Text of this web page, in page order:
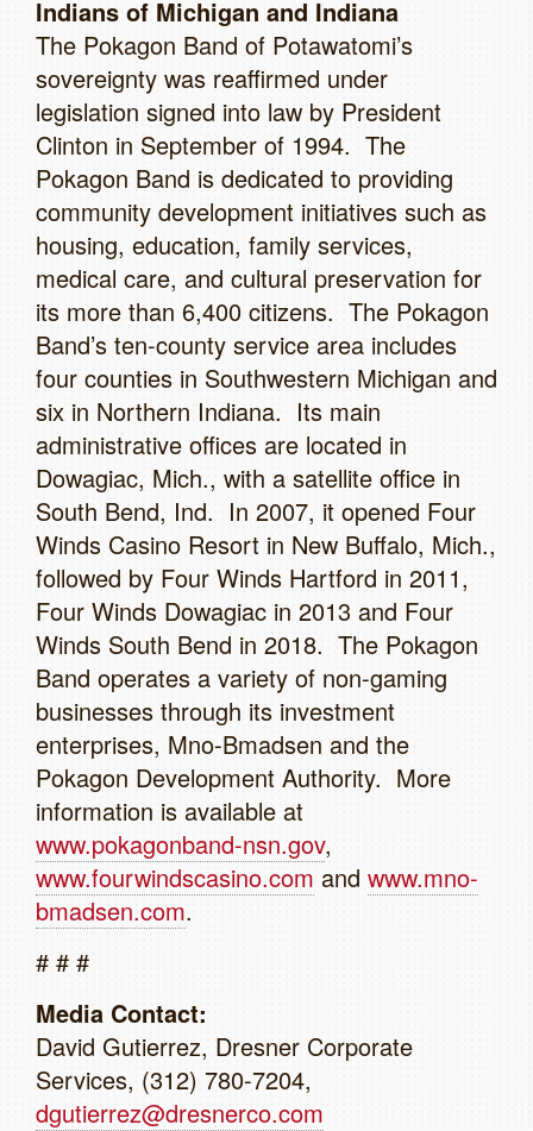
Indians of Michigan and Indiana
The Pokagon Band of Potawatomi’s
sovereignty was reaffirmed under
legislation signed into law by President
Clinton in September of 1994. The
Pokagon Band is dedicated to providing
community development initiatives such as
housing, education, family services,
medical care, and cultural preservation for
its more than 6,400 citizens. The Pokagon
Band’s ten-county service area includes
four counties in Southwestern Michigan and
six in Northern Indiana. Its main
administrative offices are located in
Dowagiac, Mich., with a satellite office in
South Bend, Ind. In 2007, it opened Four
Winds Casino Resort in New Buffalo, Mich.,
followed by Four Winds Hartford in 2011,
Four Winds Dowagiac in 2013 and Four
Winds South Bend in 2018. The Pokagon
Band operates a variety of non-gaming
businesses through its investment
enterprises, Mno-Bmadsen and the
Pokagon Development Authority. More
information is available at
www.pokagonband-nsn.gov,
www.fourwindscasino.com and www.mno-
bmadsen.com.
# # #
Media Contact:
David Gutierrez, Dresner Corporate
Services, (312) 780-7204,
dgutierrez@dresnerco.com